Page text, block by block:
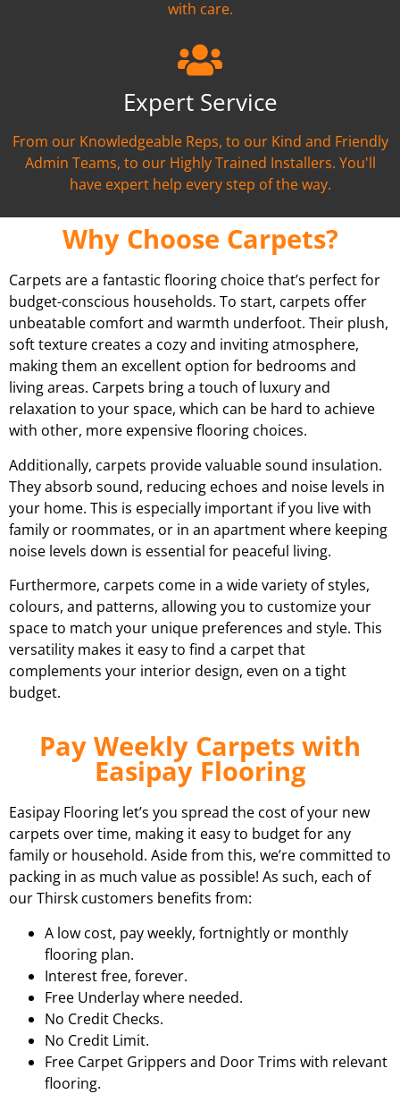
with care.
Expert Service
From our Knowledgeable Reps, to our Kind and Friendly
Admin Teams, to our Highly Trained Installers. You'll
have expert help every step of the way.
Why Choose Carpets?
Carpets are a fantastic flooring choice that’s perfect for
budget-conscious households. To start, carpets offer
unbeatable comfort and warmth underfoot. Their plush,
soft texture creates a cozy and inviting atmosphere,
making them an excellent option for bedrooms and
living areas. Carpets bring a touch of luxury and
relaxation to your space, which can be hard to achieve
with other, more expensive flooring choices.
Additionally, carpets provide valuable sound insulation.
They absorb sound, reducing echoes and noise levels in
your home. This is especially important if you live with
family or roommates, or in an apartment where keeping
noise levels down is essential for peaceful living.
Furthermore, carpets come in a wide variety of styles,
colours, and patterns, allowing you to customize your
space to match your unique preferences and style. This
versatility makes it easy to find a carpet that
complements your interior design, even on a tight
budget.
Pay Weekly Carpets with
Easipay Flooring
Easipay Flooring let’s you spread the cost of your new
carpets over time, making it easy to budget for any
family or household. Aside from this, we’re committed to
packing in as much value as possible! As such, each of
our Thirsk customers benefits from:
A low cost, pay weekly, fortnightly or monthly
flooring plan.
Interest free, forever.
Free Underlay where needed.
No Credit Checks.
No Credit Limit.
Free Carpet Grippers and Door Trims with relevant
flooring.